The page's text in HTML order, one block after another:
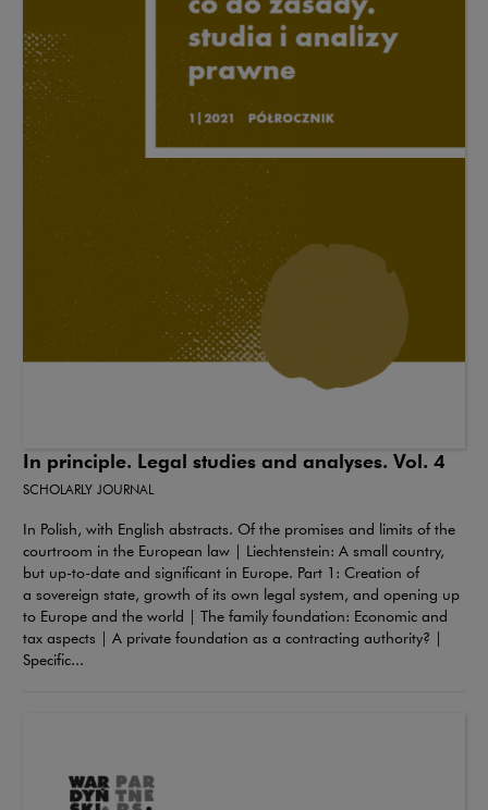
In principle. Legal studies and analyses. Vol. 4
SCHOLARLY JOURNAL
In Polish, with English abstracts. Of the promises and limits of the
courtroom in the European law | Liechtenstein: A small country,
but up-to-date and significant in Europe. Part 1: Creation of
a sovereign state, growth of its own legal system, and opening up
to Europe and the world | The family foundation: Economic and
tax aspects | A private foundation as a contracting authority? |
Specific...